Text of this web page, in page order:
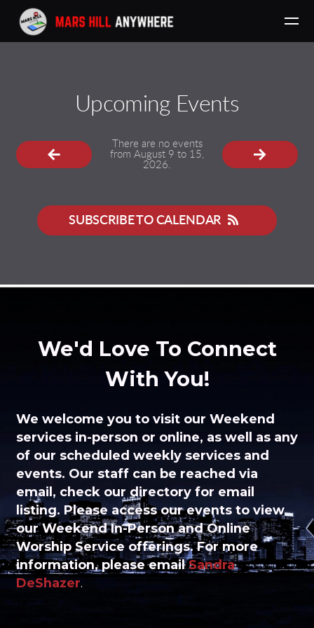
Skip to main content
Upcoming Events
There are no events
from August 9 to 15,
2026.
SUBSCRIBE TO CALENDAR
We'd Love To Connect
With You!
We welcome you to visit our Weekend
services in-person or online, as well as any
of our scheduled weekly services and
events. Our staff can be reached via
email, check our directory for email
listing. Please access our events to view
our Weekend In-Person and Online
Worship Service offerings. For more
information, pleaseemail Sandra
DeShazer.